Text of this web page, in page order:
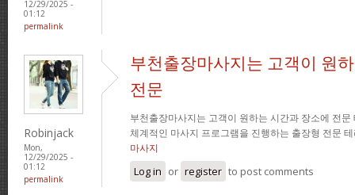
12/29/2025 -
01:12
permalink
Robinjack
Mon,
12/29/2025 -
01:12
permalink
부천출장마사지는 고객이 원
전문
부천출장마사지는 고객이 원하는 시간과 장소에 전
체계적인 마사지 프로그램을 진행하는 출장형 전문
마사지
Log in or register to post comments